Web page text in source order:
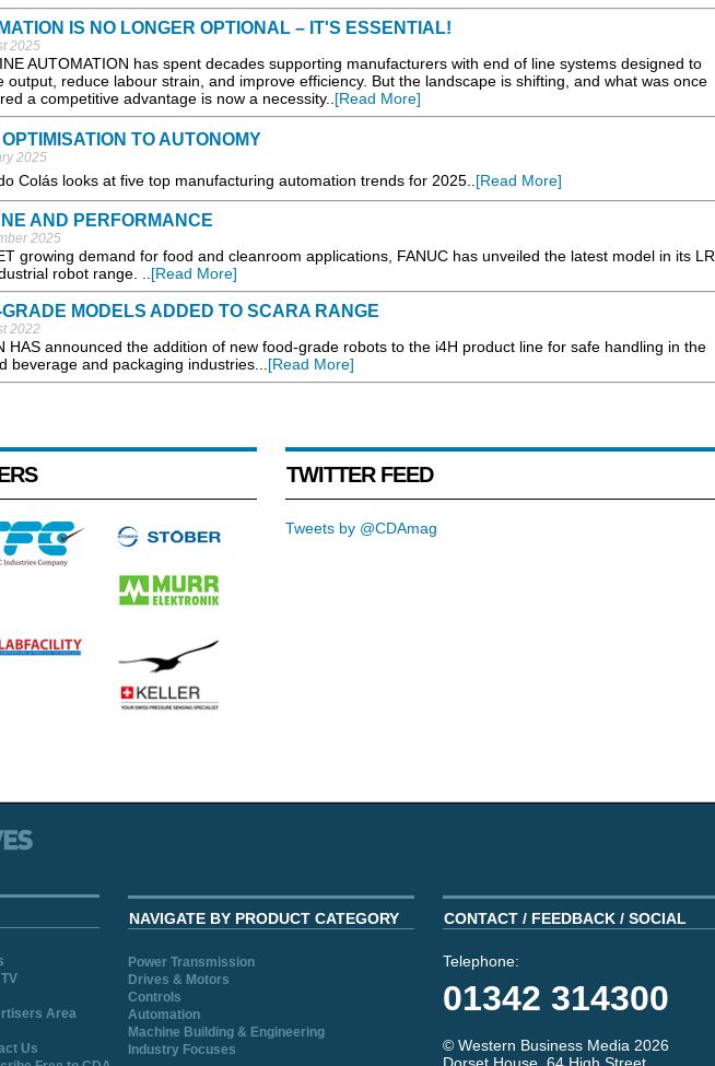
IS NO LONGER OPTIONAL – IT'S ESSENTIAL!
2025
AUTOMATION has spent decades supporting manufacturers with end of line systems designed to
output, reduce labour strain, and improve efficiency. But the landscape is shifting, and what was once
a competitive advantage is now a necessity.. [Read More]
OPTIMISATION TO AUTONOMY
2025
Colás looks at five top manufacturing automation trends for 2025.. [Read More]
AND PERFORMANCE
2025
growing demand for food and cleanroom applications, FANUC has unveiled the latest model in its LR
robot range. .. [Read More]
GRADE MODELS ADDED TO SCARA RANGE
2022
HAS announced the addition of new food-grade robots to the i4H product line for safe handling in the
beverage and packaging industries... [Read More]
TWITTER FEED
Tweets by @CDAmag
Area
Us
NAVIGATE BY PRODUCT CATEGORY
Power Transmission
Drives & Motors
Controls
Automation
Machine Building & Engineering
Industry Focuses
CONTACT / FEEDBACK / SOCIAL
Telephone:
01342 314300
© Western Business Media 2026
Dorset House, 64 High Street